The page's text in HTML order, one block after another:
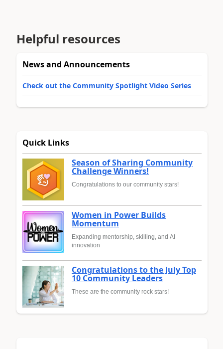
Helpful resources
News and Announcements
Check out the Community Spotlight Video Series
Quick Links
Season of Sharing Community
Challenge Winners!
Congratulations to our community stars!
Women in Power Builds
Momentum
Expanding mentorship, skilling, and AI
innovation
Congratulations to the July Top
10 Community Leaders
These are the community rock stars!